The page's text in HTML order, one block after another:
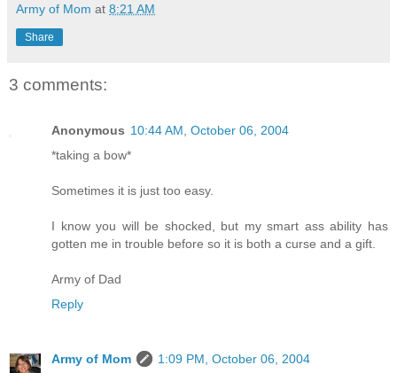
Army of Mom at 8:21 AM
Share
3 comments:
Anonymous 10:44 AM, October 06, 2004
*taking a bow*
Sometimes it is just too easy.
I know you will be shocked, but my smart ass ability has
gotten me in trouble before so it is both a curse and a gift.
Army of Dad
Reply
Army of Mom
1:09 PM, October 06, 2004